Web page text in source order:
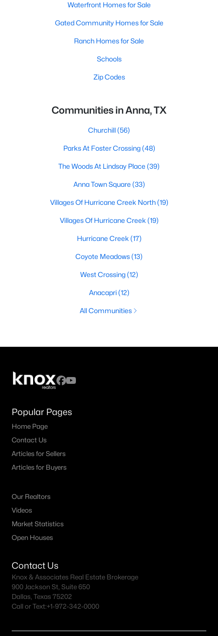
Waterfront Homes for Sale
Gated Community Homes for Sale
Ranch Homes for Sale
Schools
Zip Codes
Communities in Anna, TX
Churchill(56)
Parks At Foster Crossing(48)
The Woods At Lindsay Place (39)
Anna Town Square (33)
Villages Of Hurricane Creek North(19)
Villages Of Hurricane Creek (19)
Hurricane Creek (17)
Coyote Meadows(13)
West Crossing(12)
Anacapri(12)
All Communities
Popular Pages
Home Page
Contact Us
Articles for Sellers
Articles for Buyers
Our Realtors
Videos
Market Statistics
Open Houses
Contact Us
Knox & Associates Real Estate Brokerage
900 Jackson St, Suite 650
Dallas, Texas 75202
Call or Text:+1-972-342-0000